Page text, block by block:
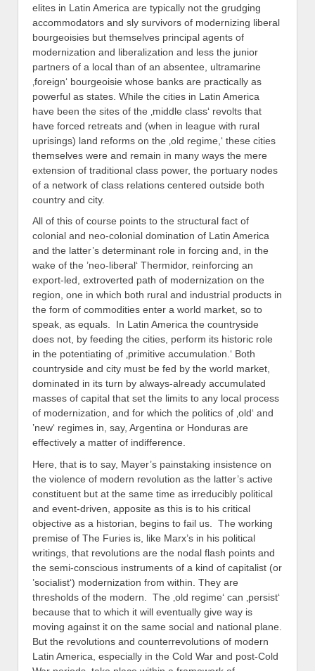
elites in Latin America are typically not the grudging
accommodators and sly survivors of modernizing liberal
bourgeoisies but themselves principal agents of
modernization and liberalization and less the junior
partners of a local than of an absentee, ultramarine
‚foreign‘ bourgeoisie whose banks are practically as
powerful as states. While the cities in Latin America
have been the sites of the ‚middle class‘ revolts that
have forced retreats and (when in league with rural
uprisings) land reforms on the ‚old regime,‘ these cities
themselves were and remain in many ways the mere
extension of traditional class power, the portuary nodes
of a network of class relations centered outside both
country and city.
All of this of course points to the structural fact of
colonial and neo-colonial domination of Latin America
and the latter’s determinant role in forcing and, in the
wake of the ’neo-liberal‘ Thermidor, reinforcing an
export-led, extroverted path of modernization on the
region, one in which both rural and industrial products in
the form of commodities enter a world market, so to
speak, as equals. In Latin America the countryside
does not, by feeding the cities, perform its historic role
in the potentiating of ‚primitive accumulation.‘ Both
countryside and city must be fed by the world market,
dominated in its turn by always-already accumulated
masses of capital that set the limits to any local process
of modernization, and for which the politics of ‚old‘ and
’new‘ regimes in, say, Argentina or Honduras are
effectively a matter of indifference.
Here, that is to say, Mayer’s painstaking insistence on
the violence of modern revolution as the latter’s active
constituent but at the same time as irreducibly political
and event-driven, apposite as this is to his critical
objective as a historian, begins to fail us. The working
premise of The Furies is, like Marx’s in his political
writings, that revolutions are the nodal flash points and
the semi-conscious instruments of a kind of capitalist (or
’socialist‘) modernization from within. They are
thresholds of the modern. The ‚old regime‘ can ‚persist‘
because that to which it will eventually give way is
moving against it on the same social and national plane.
But the revolutions and counterrevolutions of modern
Latin America, especially in the Cold War and post-Cold